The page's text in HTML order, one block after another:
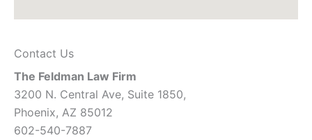
Contact Us
The Feldman Law Firm
3200 N. Central Ave, Suite 1850,
Phoenix, AZ 85012
602-540-7887